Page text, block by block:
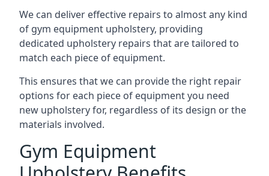
We can deliver effective repairs to almost any kind
of gym equipment upholstery, providing
dedicated upholstery repairs that are tailored to
match each piece of equipment.
This ensures that we can provide the right repair
options for each piece of equipment you need
new upholstery for, regardless of its design or the
materials involved.
Gym Equipment